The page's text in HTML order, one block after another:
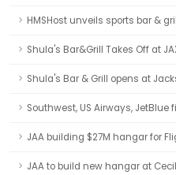
HMSHost unveils sports bar &
Shula's Bar&Grill Takes Off at
Shula's Bar & Grill opens at
Southwest, US Airways, JetBlue
JAA building $27M hangar for
JAA to build new hangar at